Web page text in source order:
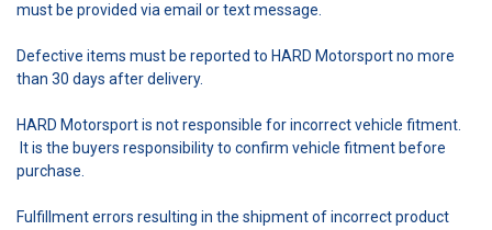
must be provided via email or text message.
Defective items must be reported to HARD Motorsport no more
than 30 days after delivery.
HARD Motorsport is not responsible for incorrect vehicle fitment.
It is the buyers responsibility to confirm vehicle fitment before
purchase.
Fulfillment errors resulting in the shipment of incorrect product